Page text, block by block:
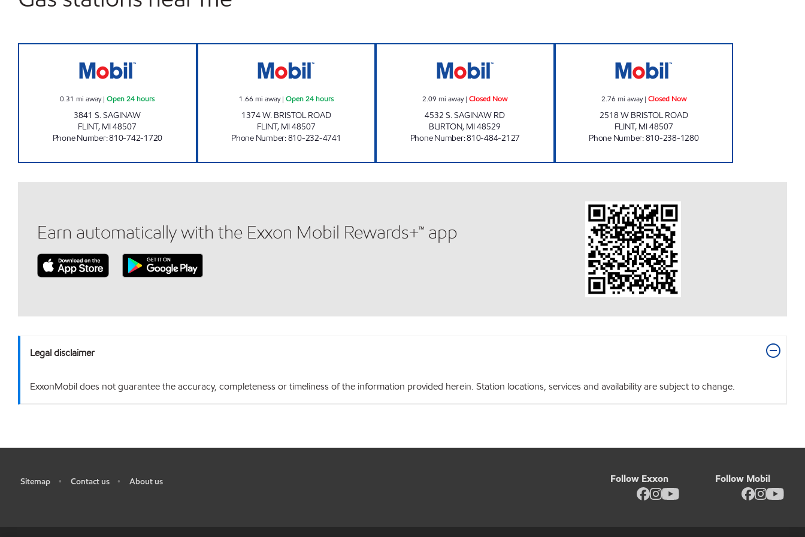
0.31 mi away|Open 24 hours
3841 S. SAGINAW
FLINT, MI48507
Phone Number:810-742-1720
1.66 mi away| Open 24 hours
1374 W. BRISTOL ROAD
FLINT, MI48507
Phone Number:810-232-4741
2.09 mi away|Closed Now
4532 S. SAGINAW RD
BURTON, MI48529
Phone Number:810-484-2127
2.76 mi away| Closed Now
2518 W BRISTOL ROAD
FLINT, MI48507
Phone Number:810-238-1280
Earn automatically with the Exxon Mobil Rewards+™ app
Legal disclaimer
ExxonMobil does not guarantee the accuracy, completeness or timeliness of the information provided herein. Station locations, services and availability are subject to change.
Sitemap • Contact us • About us Follow Exxon Follow Mobil